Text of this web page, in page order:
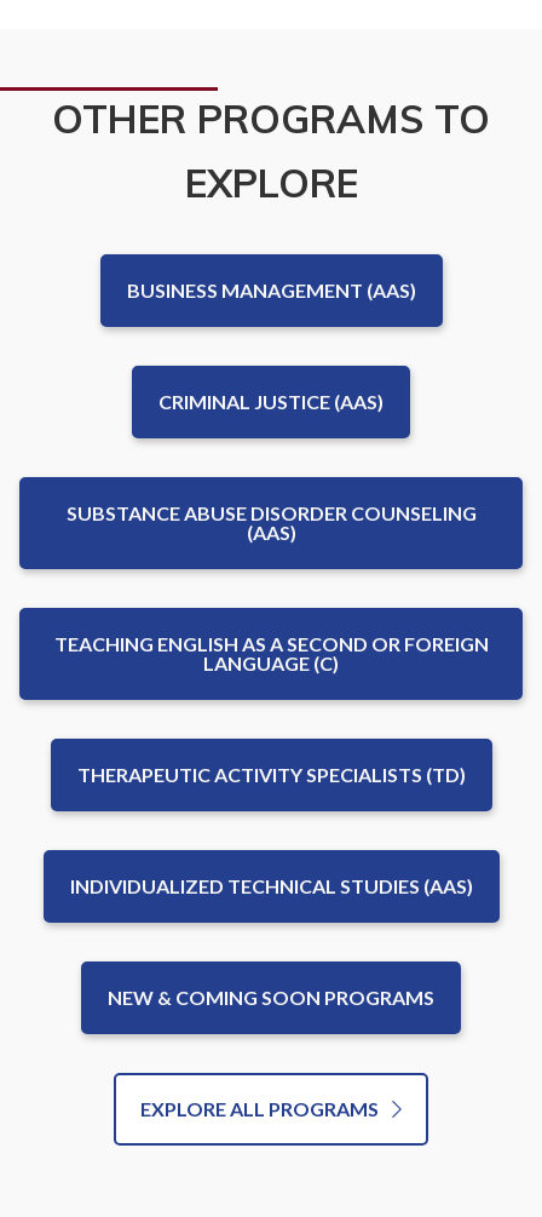
OTHER PROGRAMS TO
EXPLORE
BUSINESS MANAGEMENT (AAS)
CRIMINAL JUSTICE (AAS)
SUBSTANCE ABUSE DISORDER COUNSELING
(AAS)
TEACHING ENGLISH AS A SECOND OR FOREIGN
LANGUAGE (C)
THERAPEUTIC ACTIVITY SPECIALISTS (TD)
INDIVIDUALIZED TECHNICAL STUDIES (AAS)
NEW & COMING SOON PROGRAMS
EXPLORE ALL PROGRAMS